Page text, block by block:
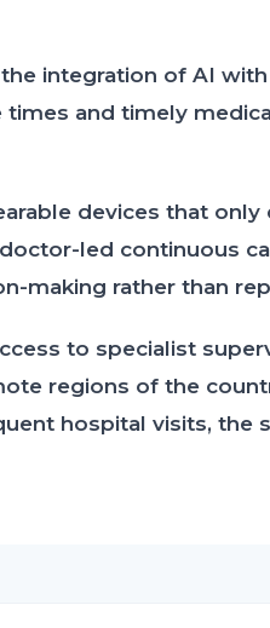
integration of AI
times and timely
devices that
led continuous
making rather than
to specialist
regions of the
hospital visits, the